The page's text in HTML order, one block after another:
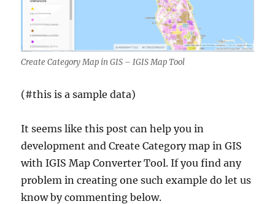
Create Category Map in GIS – IGIS Map Tool
(#this is a sample data)
It seems like this post can help you in
development and Create Category map in GIS
with IGIS Map Converter Tool. If you find any
problem in creating one such example do let us
know by commenting below.